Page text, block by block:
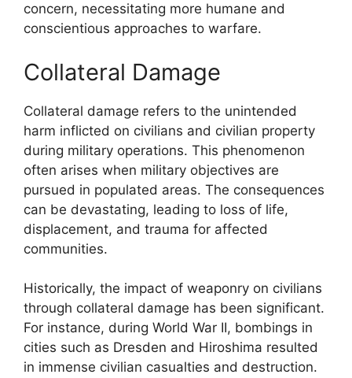
concern, necessitating more humane and
conscientious approaches to warfare.
Collateral Damage
Collateral damage refers to the unintended
harm inflicted on civilians and civilian property
during military operations. This phenomenon
often arises when military objectives are
pursued in populated areas. The consequences
can be devastating, leading to loss of life,
displacement, and trauma for affected
communities.
Historically, the impact of weaponry on civilians
through collateral damage has been significant.
For instance, during World War II, bombings in
cities such as Dresden and Hiroshima resulted
in immense civilian casualties and destruction.